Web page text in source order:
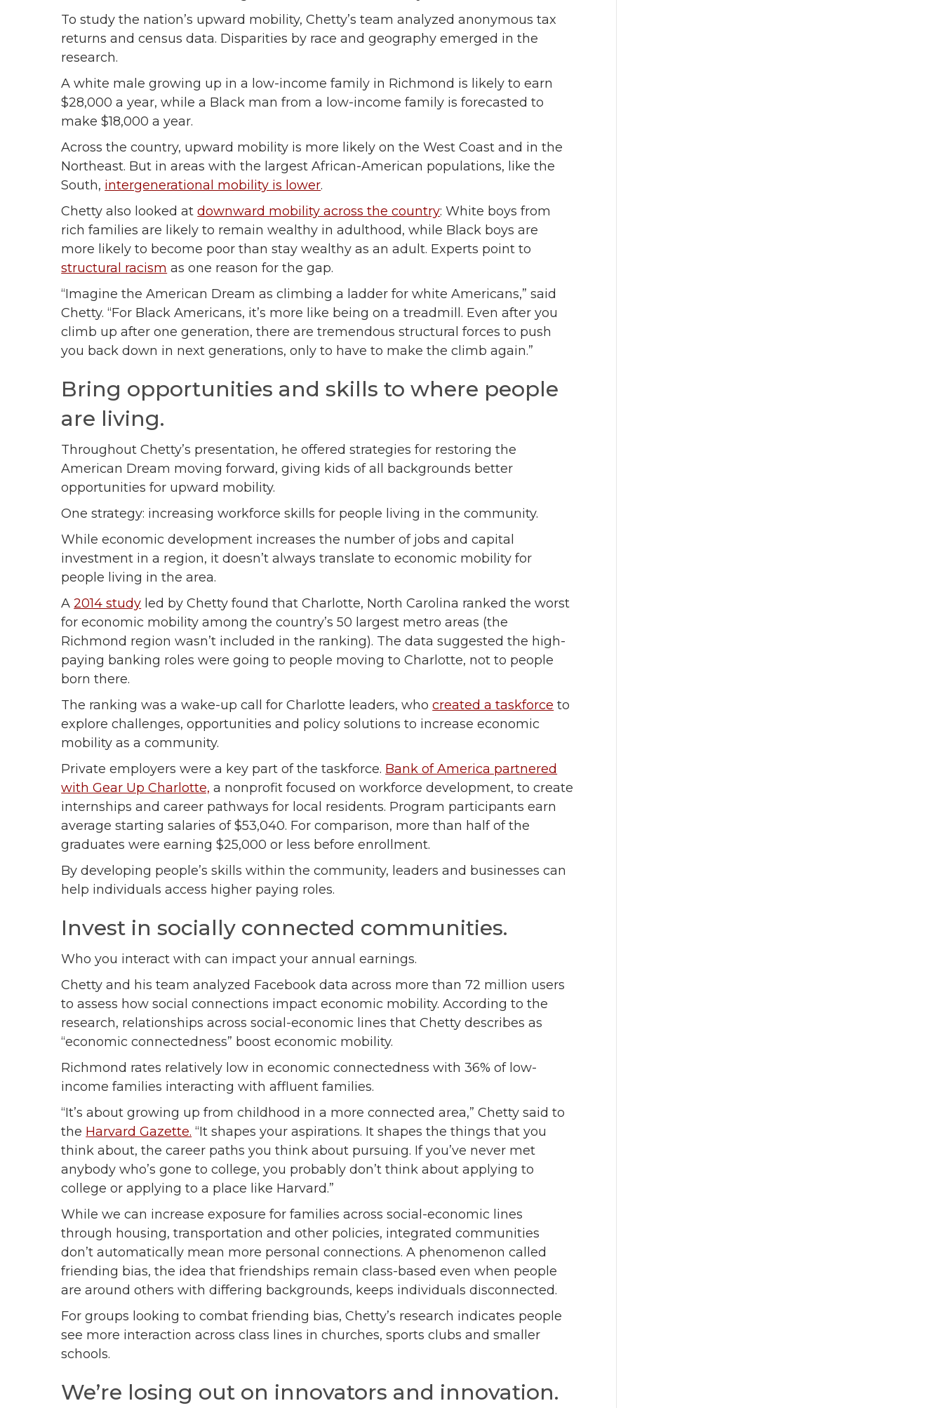
To study the nation’s upward mobility, Chetty’s team analyzed anonymous tax
returns and census data. Disparities by race and geography emerged in the
research.
A white male growing up in a low-income family in Richmond is likely to earn
$28,000 a year, while a Black man from a low-income family is forecasted to
make $18,000 a year.
Across the country, upward mobility is more likely on the West Coast and in the
Northeast. But in areas with the largest African-American populations, like the
South, intergenerational mobility is lower.
Chetty also looked atdownward mobility across the country: White boys from
rich families are likely to remain wealthy in adulthood, while Black boys are
more likely to become poor than stay wealthy as an adult. Experts point to
structural racism as one reason for the gap.
“Imagine the American Dream as climbing a ladder for white Americans,” said
Chetty. “For Black Americans, it’s more like being on a treadmill. Even after you
climb up after one generation, there are tremendous structural forces to push
you back down in next generations, only to have to make the climb again.”
Bring opportunities and skills to where people
are living.
Throughout Chetty’s presentation, he offered strategies for restoring the
American Dream moving forward, giving kids of all backgrounds better
opportunities for upward mobility.
One strategy: increasing workforce skills for people living in the community.
While economic development increases the number of jobs and capital
investment in a region, it doesn’t always translate to economic mobility for
people living in the area.
A2014 study led by Chetty found that Charlotte, North Carolina ranked the worst
for economic mobility among the country’s 50 largest metro areas (the
Richmond region wasn’t included in the ranking). The data suggested the high-
paying banking roles were going to people moving to Charlotte, not to people
born there.
The ranking was a wake-up call for Charlotte leaders, whocreated a taskforce to
explore challenges, opportunities and policy solutions to increase economic
mobility as a community.
Private employers were a key part of the taskforce. Bank of America partnered
with Gear Up Charlotte, a nonprofit focused on workforce development, to create
internships and career pathways for local residents. Program participants earn
average starting salaries of $53,040. For comparison, more than half of the
graduates were earning $25,000 or less before enrollment.
By developing people’s skills within the community, leaders and businesses can
help individuals access higher paying roles.
Invest in socially connected communities.
Who you interact with can impact your annual earnings.
Chetty and his team analyzed Facebook data across more than 72 million users
to assess how social connections impact economic mobility. According to the
research, relationships across social-economic lines that Chetty describes as
“economic connectedness” boost economic mobility.
Richmond rates relatively low in economic connectedness with 36% of low-
income families interacting with affluent families.
“It’s about growing up from childhood in a more connected area,” Chetty said to
the Harvard Gazette. “It shapes your aspirations. It shapes the things that you
think about, the career paths you think about pursuing. If you’ve never met
anybody who’s gone to college, you probably don’t think about applying to
college or applying to a place like Harvard.”
While we can increase exposure for families across social-economic lines
through housing, transportation and other policies, integrated communities
don’t automatically mean more personal connections. A phenomenon called
friending bias, the idea that friendships remain class-based even when people
are around others with differing backgrounds, keeps individuals disconnected.
For groups looking to combat friending bias, Chetty’s research indicates people
see more interaction across class lines in churches, sports clubs and smaller
schools.
We’re losing out on innovators and innovation.